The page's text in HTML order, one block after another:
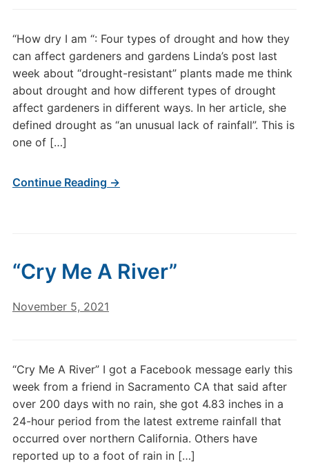
“How dry I am “: Four types of drought and how they
can affect gardeners and gardens Linda’s post last
week about “drought-resistant” plants made me think
about drought and how different types of drought
affect gardeners in different ways. In her article, she
defined drought as “an unusual lack of rainfall”. This is
one of […]
Continue Reading →
“Cry Me A River”
November 5, 2021
“Cry Me A River” I got a Facebook message early this
week from a friend in Sacramento CA that said after
over 200 days with no rain, she got 4.83 inches in a
24-hour period from the latest extreme rainfall that
occurred over northern California. Others have
reported up to a foot of rain in […]